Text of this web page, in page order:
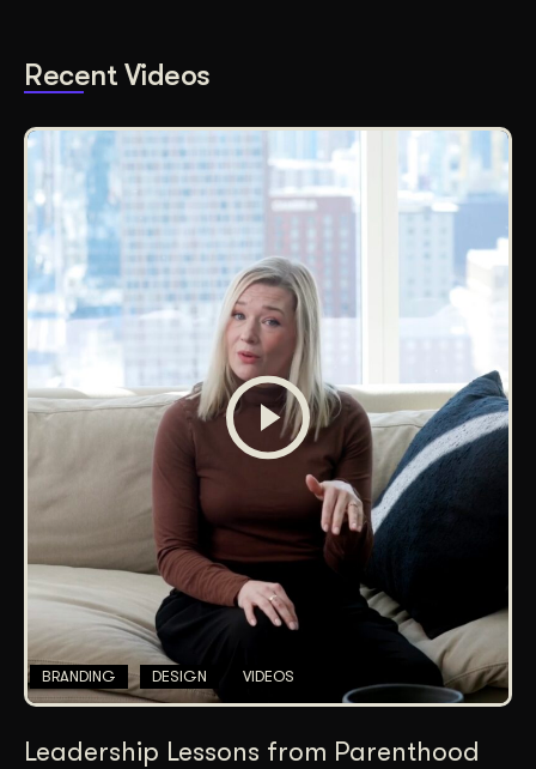
Recent Videos
BRANDING DESIGN VIDEOS
Leadership Lessons from Parenthood